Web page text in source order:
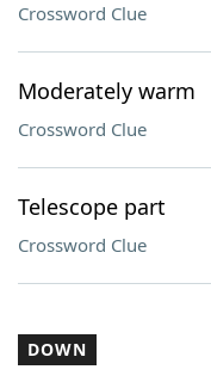
Crossword Clue
Moderately warm
Crossword Clue
Telescope part
Crossword Clue
DOWN